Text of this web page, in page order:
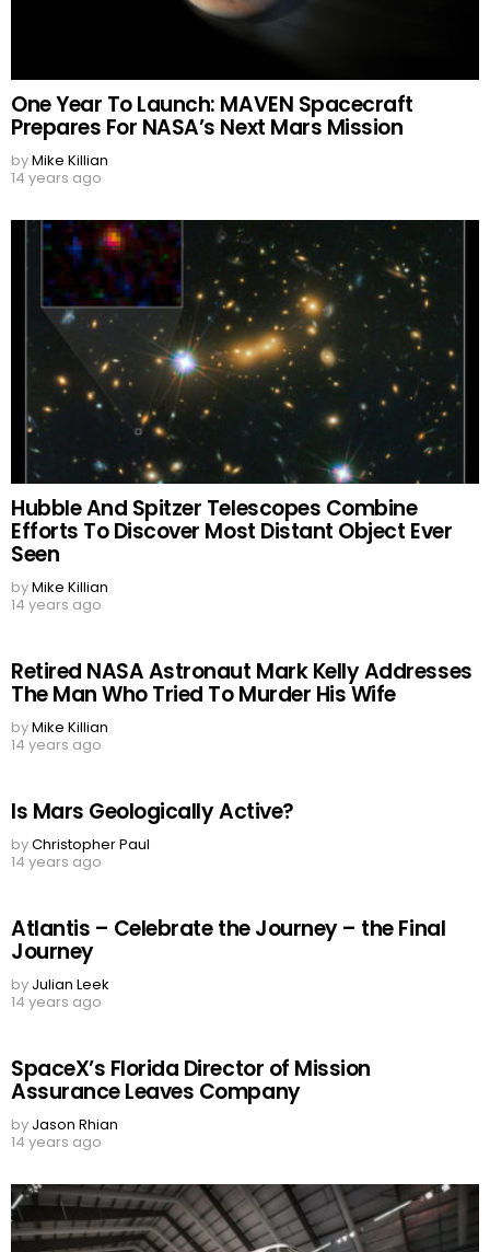
One Year To Launch: MAVEN Spacecraft
Prepares For NASA’s Next Mars Mission
byMike Killian
14 years ago
Hubble And Spitzer Telescopes Combine
Efforts To Discover Most Distant Object Ever
Seen
byMike Killian
14 years ago
Retired NASA Astronaut Mark Kelly Addresses
The Man Who Tried To Murder His Wife
byMike Killian
14 years ago
Is Mars Geologically Active?
byChristopher Paul
14 years ago
Atlantis – Celebrate the Journey – the Final
Journey
by Julian Leek
14 years ago
SpaceX’s Florida Director of Mission
Assurance Leaves Company
by Jason Rhian
14 years ago